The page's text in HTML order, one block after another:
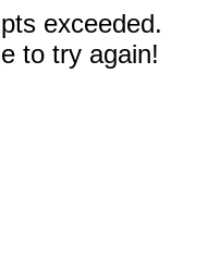
exceeded.
to try again!